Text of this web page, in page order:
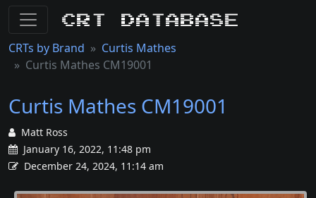
CRT Database
CRTs by Brand
Curtis Mathes
Curtis Mathes CM19001
Curtis Mathes CM19001
Matt Ross
January 16, 2022, 11:48 pm
December 24, 2024, 11:14 am